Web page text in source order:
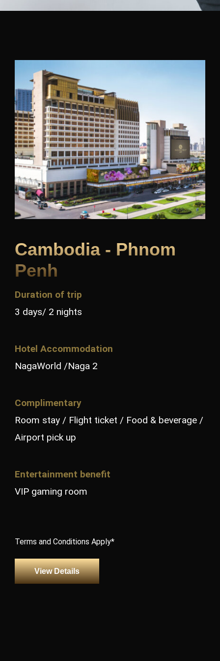
Cambodia - Phnom
Penh
Duration of trip
3 days/ 2 nights
Hotel Accommodation
NagaWorld /Naga 2
Complimentary
Room stay / Flight ticket / Food & beverage /
Airport pick up
Entertainment benefit
VIP gaming room
Terms and Conditions Apply*
View Details